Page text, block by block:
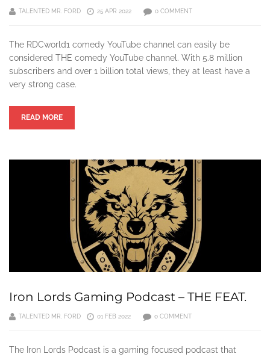
TALENTED MR. FORD 25 APR 2022 0 COMMENT
The RDCworld1 comedy YouTube channel can easily be
considered THE comedy YouTube channel. With 5.8 million
subscribers and over 1 billion total views, they at least have a
very strong case.
READ MORE
Iron Lords Gaming Podcast – THE FEAT.
TALENTED MR. FORD 01 FEB 2022 0 COMMENT
The Iron Lords Podcast is a gaming focused podcast that